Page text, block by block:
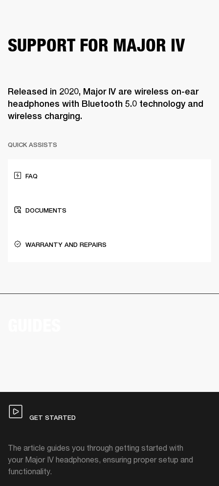
SUPPORT FOR MAJOR IV
Released in 2020, Major IV are wireless on-ear
headphones with Bluetooth 5.0 technology and
wireless charging.
QUICK ASSISTS
FAQ
DOCUMENTS
WARRANTY AND REPAIRS
GET STARTED
The article guides you through getting started with
your Major IV headphones, ensuring proper setup and
functionality.